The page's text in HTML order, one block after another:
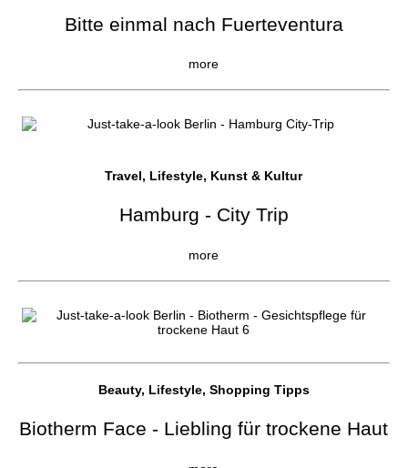
Bitte einmal nach Fuerteventura
more
Travel, Lifestyle, Kunst & Kultur
Hamburg - City Trip
more
Beauty, Lifestyle, Shopping Tipps
Biotherm Face - Liebling für trockene Haut